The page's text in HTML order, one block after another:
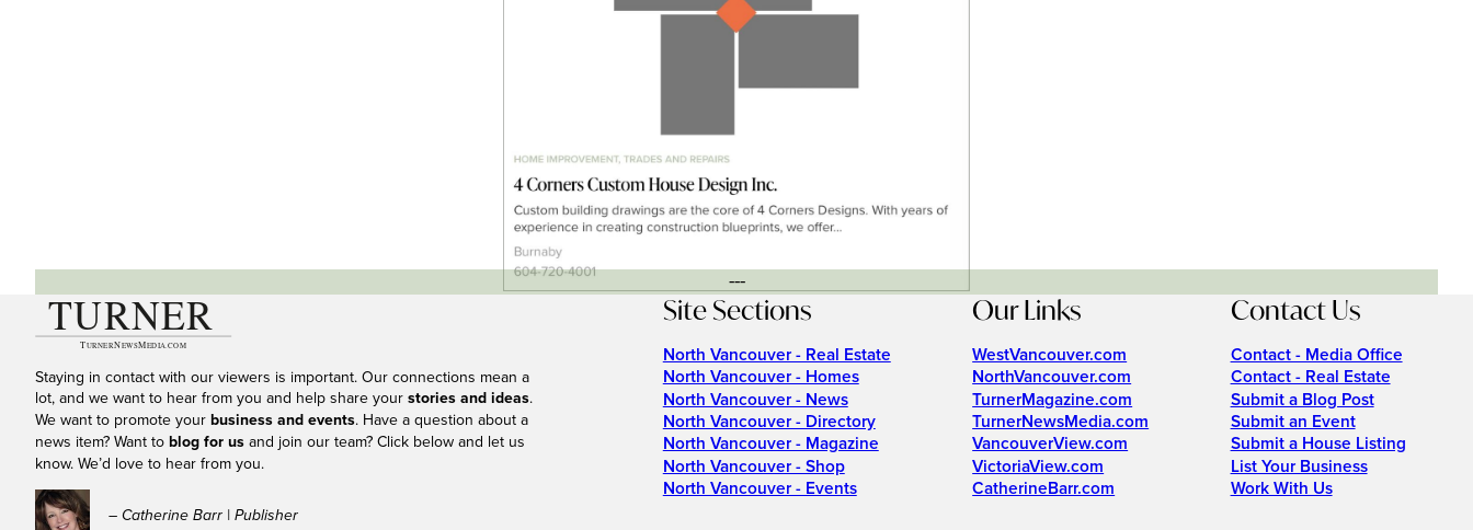
---
Staying in contact with our viewers is important. Our connections mean a
lot, and we want to hear from you and help share your stories and ideas.
We want to promote your business and events. Have a question about a
news item? Want to blog for us and join our team? Click below and let us
know. We’d love to hear from you.
– Catherine Barr | Publisher
Site Sections
North Vancouver - Real Estate
North Vancouver - Homes
North Vancouver - News
North Vancouver - Directory
North Vancouver - Magazine
North Vancouver - Shop
North Vancouver - Events
Our Links
WestVancouver.com
NorthVancouver.com
TurnerMagazine.com
TurnerNewsMedia.com
VancouverView.com
VictoriaView.com
CatherineBarr.com
Contact Us
Contact - Media Office
Contact - Real Estate
Submit a Blog Post
Submit an Event
Submit a House Listing
List Your Business
Work With Us